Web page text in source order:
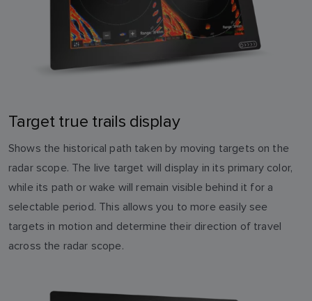
Target true trails display
Shows the historical path taken by moving targets on the
radar scope. The live target will display in its primary color,
while its path or wake will remain visible behind it for a
selectable period. This allows you to more easily see
targets in motion and determine their direction of travel
across the radar scope.